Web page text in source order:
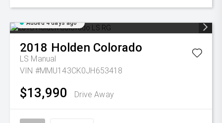
Added 4 days ago
2018 Holden Colorado
LS Manual
VIN #MMU143CK0JH653418
$13,990 Drive Away